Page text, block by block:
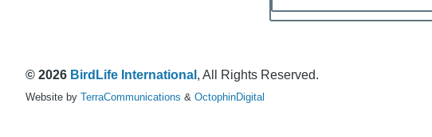
© 2026 BirdLife International , All Rights Reserved.
Website by TerraCommunications & OctophinDigital